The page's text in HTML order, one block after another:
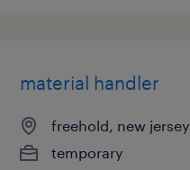
material handler
freehold, new jersey
temporary